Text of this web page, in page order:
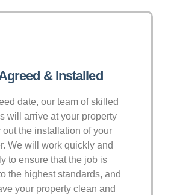
& Installed
date, our team of skilled
will arrive at your property
out the installation of your
We will work quickly and
to ensure that the job is
the highest standards, and
your property clean and